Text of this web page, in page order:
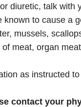
diuretic, talk with
to cause a
mussels,
meat, organ
as instructed
contact your